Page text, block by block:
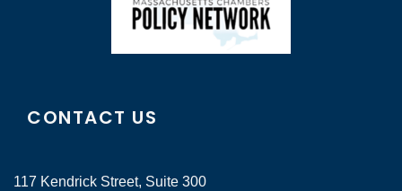
CONTACT US
117 Kendrick Street, Suite 300